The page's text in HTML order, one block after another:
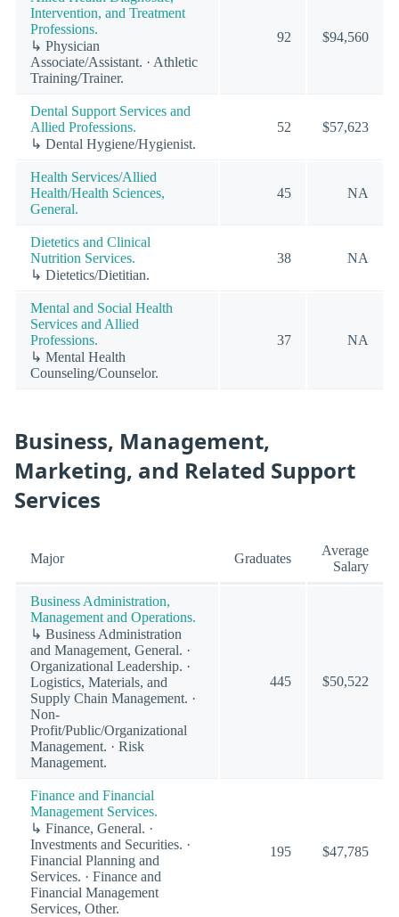
Intervention, and Treatment
Professions.
↳ Physician
Associate/Assistant. · Athletic
Training/Trainer.
92 $94,560
Dental Support Services and
Allied Professions.
↳ Dental Hygiene/Hygienist.
52 $57,623
Health Services/Allied
Health/Health Sciences,
General.
45 NA
Dietetics and Clinical
Nutrition Services.
↳ Dietetics/Dietitian.
38 NA
Mental and Social Health
Services and Allied
Professions.
↳ Mental Health
Counseling/Counselor.
37 NA
Business, Management,
Marketing, and Related Support
Services
Major Graduates
Average
Salary
Business Administration,
Management and Operations.
↳ Business Administration
and Management, General. ·
Organizational Leadership. ·
Logistics, Materials, and
Supply Chain Management. ·
Non-
Profit/Public/Organizational
Management. · Risk
Management.
445 $50,522
Finance and Financial
Management Services.
↳ Finance, General. ·
Investments and Securities. ·
Financial Planning and
Services. · Finance and
Financial Management
Services, Other.
195 $47,785